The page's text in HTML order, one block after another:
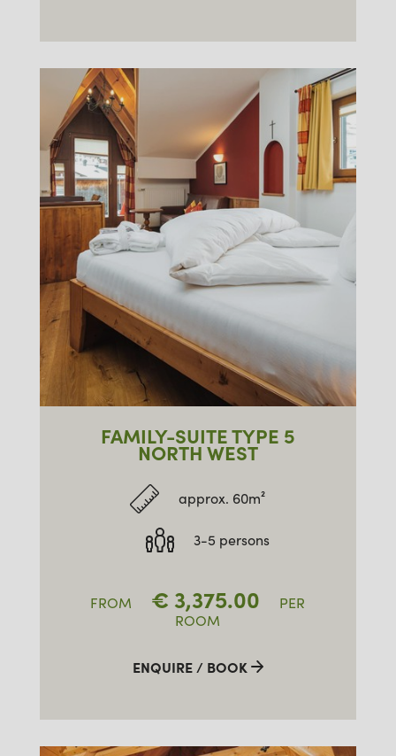
FAMILY-SUITE TYPE 5
NORTH WEST
approx. 60m²
3-5 persons
FROM € 3,375.00
PER
ROOM
ENQUIRE / BOOK